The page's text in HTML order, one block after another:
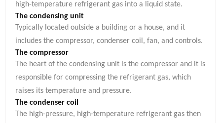
high-temperature refrigerant gas into a liquid state.
The condensing unit
Typically located outside a building or a house, and it
includes the compressor, condenser coil, fan, and controls.
The compressor
The heart of the condensing unit is the compressor and it is
responsible for compressing the refrigerant gas, which
raises its temperature and pressure.
The condenser coil
The high-pressure, high-temperature refrigerant gas then